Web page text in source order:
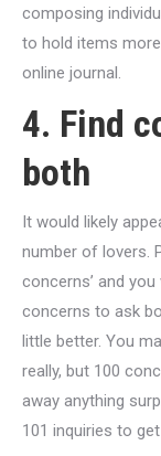
composing
to hold items
online journal.
4. Find
both
It would likely
number of lovers.
concerns’ and
concerns to ask
little better. You
really, but 100
away anything
101 inquiries to